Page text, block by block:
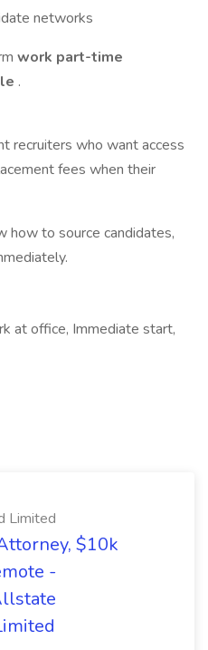
networks
work part-time
.
recruiters who want access
fees when their
how to source candidates,
at office, Immediate start,
Limited
$10k
-